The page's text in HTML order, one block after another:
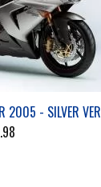
2005 - SILVER